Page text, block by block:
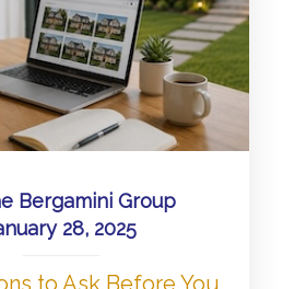
Bergamini Group
28, 2025
to Ask Before You